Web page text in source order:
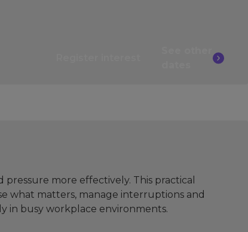
more effectively. This practical
what matters, manage interruptions and
in busy workplace environments.